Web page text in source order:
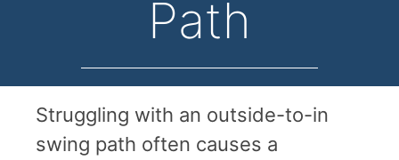
Path
Struggling with an outside-to-in
swing path often causes a